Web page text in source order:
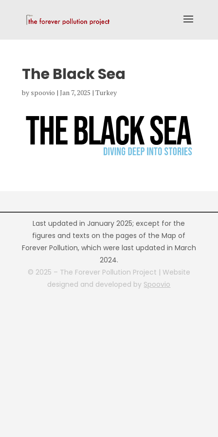
The Black Sea
by spoovio | Jan 7, 2025 | Turkey
Last updated in January 2025; except for the
figures and texts on the pages of the Map of
Forever Pollution, which were last updated in March
2024.
© 2025 – The Forever Pollution Project | Website
designed and developed by Spoovio